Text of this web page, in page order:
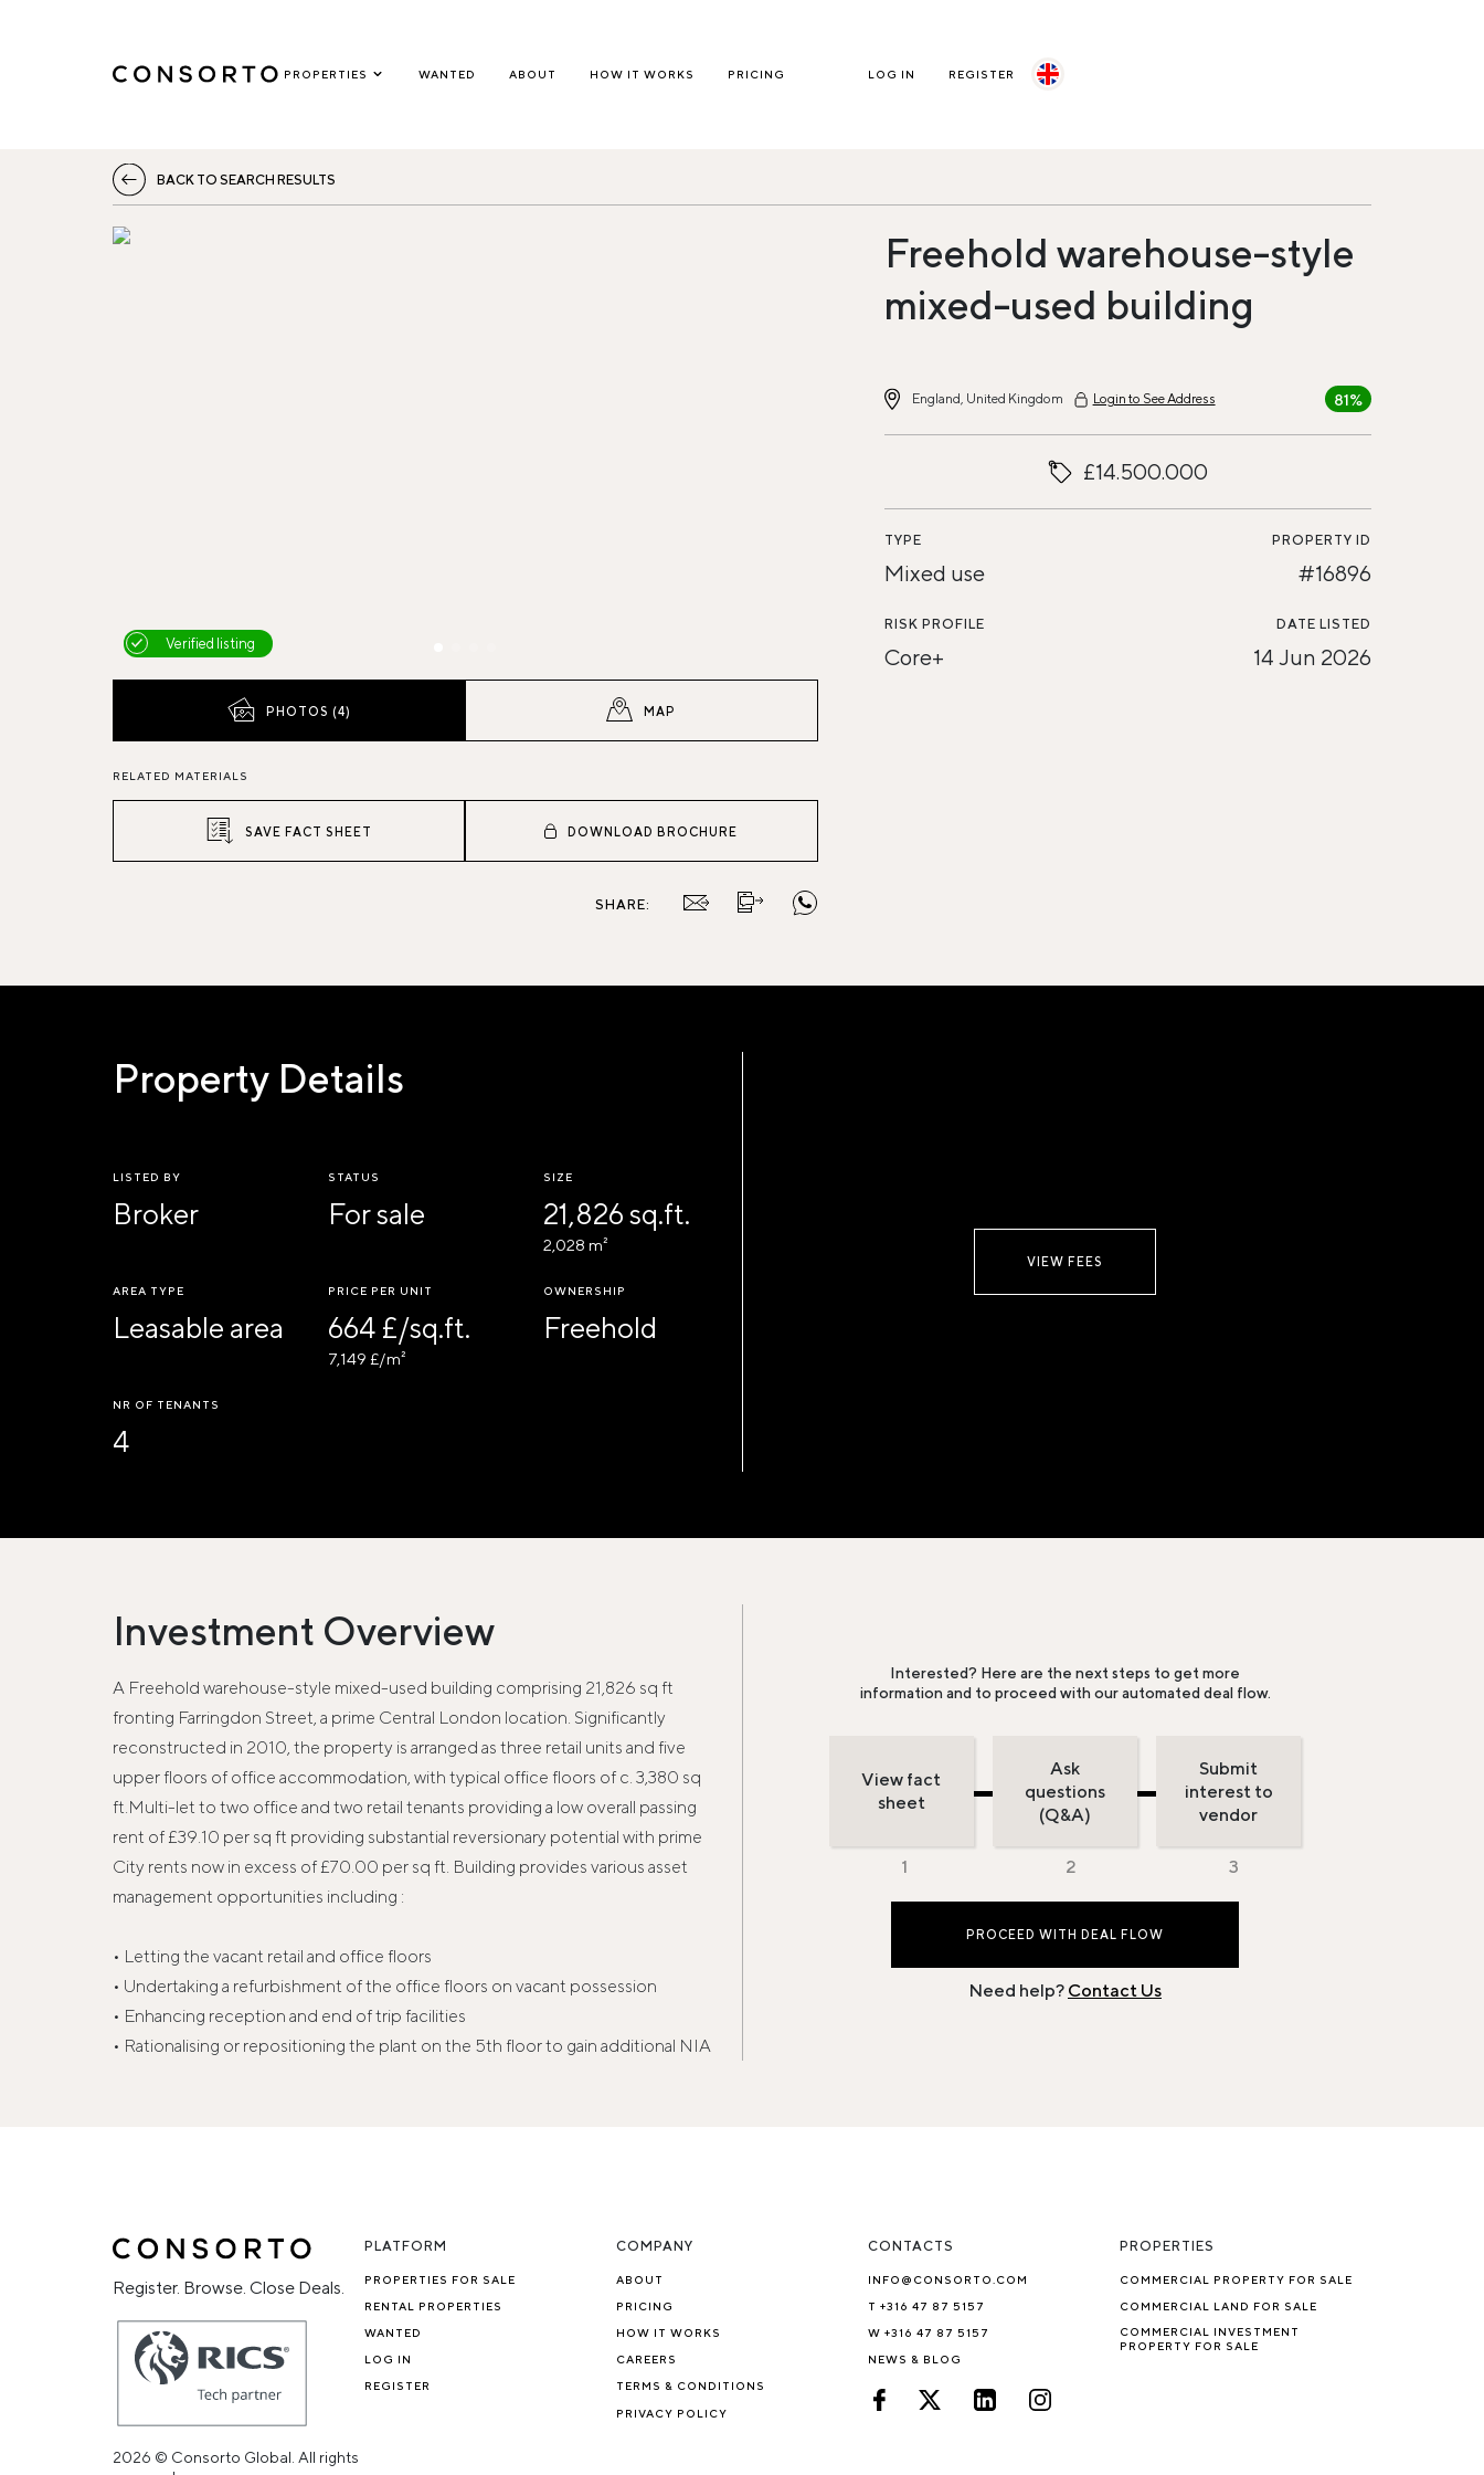
PROPERTIES WANTED ABOUT HOW IT WORKS PRICING LOG IN REGISTER
BACK TO SEARCH RESULTS
Verified listing
PHOTOS (4) MAP
RELATED MATERIALS
SAVE FACT SHEET DOWNLOAD BROCHURE
SHARE:
Freehold warehouse-style
mixed-used building
England, United Kingdom Login to See Address 81%
£14.500.000
TYPE
Mixed use
PROPERTY ID
#16896
RISK PROFILE
Core+
DATE LISTED
14 Jun 2026
Property Details
LISTED BY
Broker
STATUS
For sale
SIZE
21,826 sq.ft.
2,028 m²
AREA TYPE
Leasable area
PRICE PER UNIT
664 £/sq.ft.
7,149 £/m²
OWNERSHIP
Freehold
NR OF TENANTS
4
VIEW FEES
Investment Overview
A Freehold warehouse-style mixed-used building comprising 21,826 sq ft
fronting Farringdon Street, a prime Central London location. Significantly
reconstructed in 2010, the property is arranged as three retail units and five
upper floors of office accommodation, with typical office floors of c. 3,380 sq
ft.Multi-let to two office and two retail tenants providing a low overall passing
rent of £39.10 per sq ft providing substantial reversionary potential with prime
City rents now in excess of £70.00 per sq ft. Building provides various asset
management opportunities including :
• Letting the vacant retail and office floors
• Undertaking a refurbishment of the office floors on vacant possession
• Enhancing reception and end of trip facilities
• Rationalising or repositioning the plant on the 5th floor to gain additional NIA
Interested? Here are the next steps to get more
information and to proceed with our automated deal flow.
View fact
sheet
Ask
questions
(Q&A)
Submit
interest to
vendor
PROCEED WITH DEAL FLOW
Need help? Contact Us
Register. Browse. Close Deals.
2026 © Consorto Global. All rights
PLATFORM
PROPERTIES FOR SALE
RENTAL PROPERTIES
WANTED
LOG IN
REGISTER
COMPANY
ABOUT
PRICING
HOW IT WORKS
CAREERS
TERMS & CONDITIONS
PRIVACY POLICY
CONTACTS
INFO@CONSORTO.COM
T +316 47 87 5157
W +316 47 87 5157
NEWS & BLOG
PROPERTIES
COMMERCIAL PROPERTY FOR SALE
COMMERCIAL LAND FOR SALE
COMMERCIAL INVESTMENT
PROPERTY FOR SALE